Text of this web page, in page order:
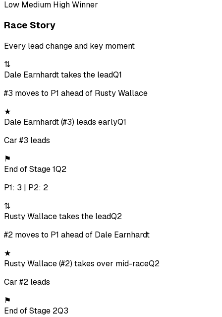
Low Medium HighWinner
Race Story
Every lead change and key moment
⇅
Dale Earnhardt takes the leadQ1
#3 moves to P1 ahead of Rusty Wallace
★
Dale Earnhardt (#3) leads earlyQ1
Car #3 leads
⚑
End of Stage 1Q2
P1: 3 | P2: 2
⇅
Rusty Wallace takes the leadQ2
#2 moves to P1 ahead of Dale Earnhardt
★
Rusty Wallace (#2) takes over mid-raceQ2
Car #2 leads
⚑
End of Stage 2Q3